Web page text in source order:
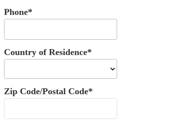
Phone*
Country of Residence*
Zip Code/Postal Code*